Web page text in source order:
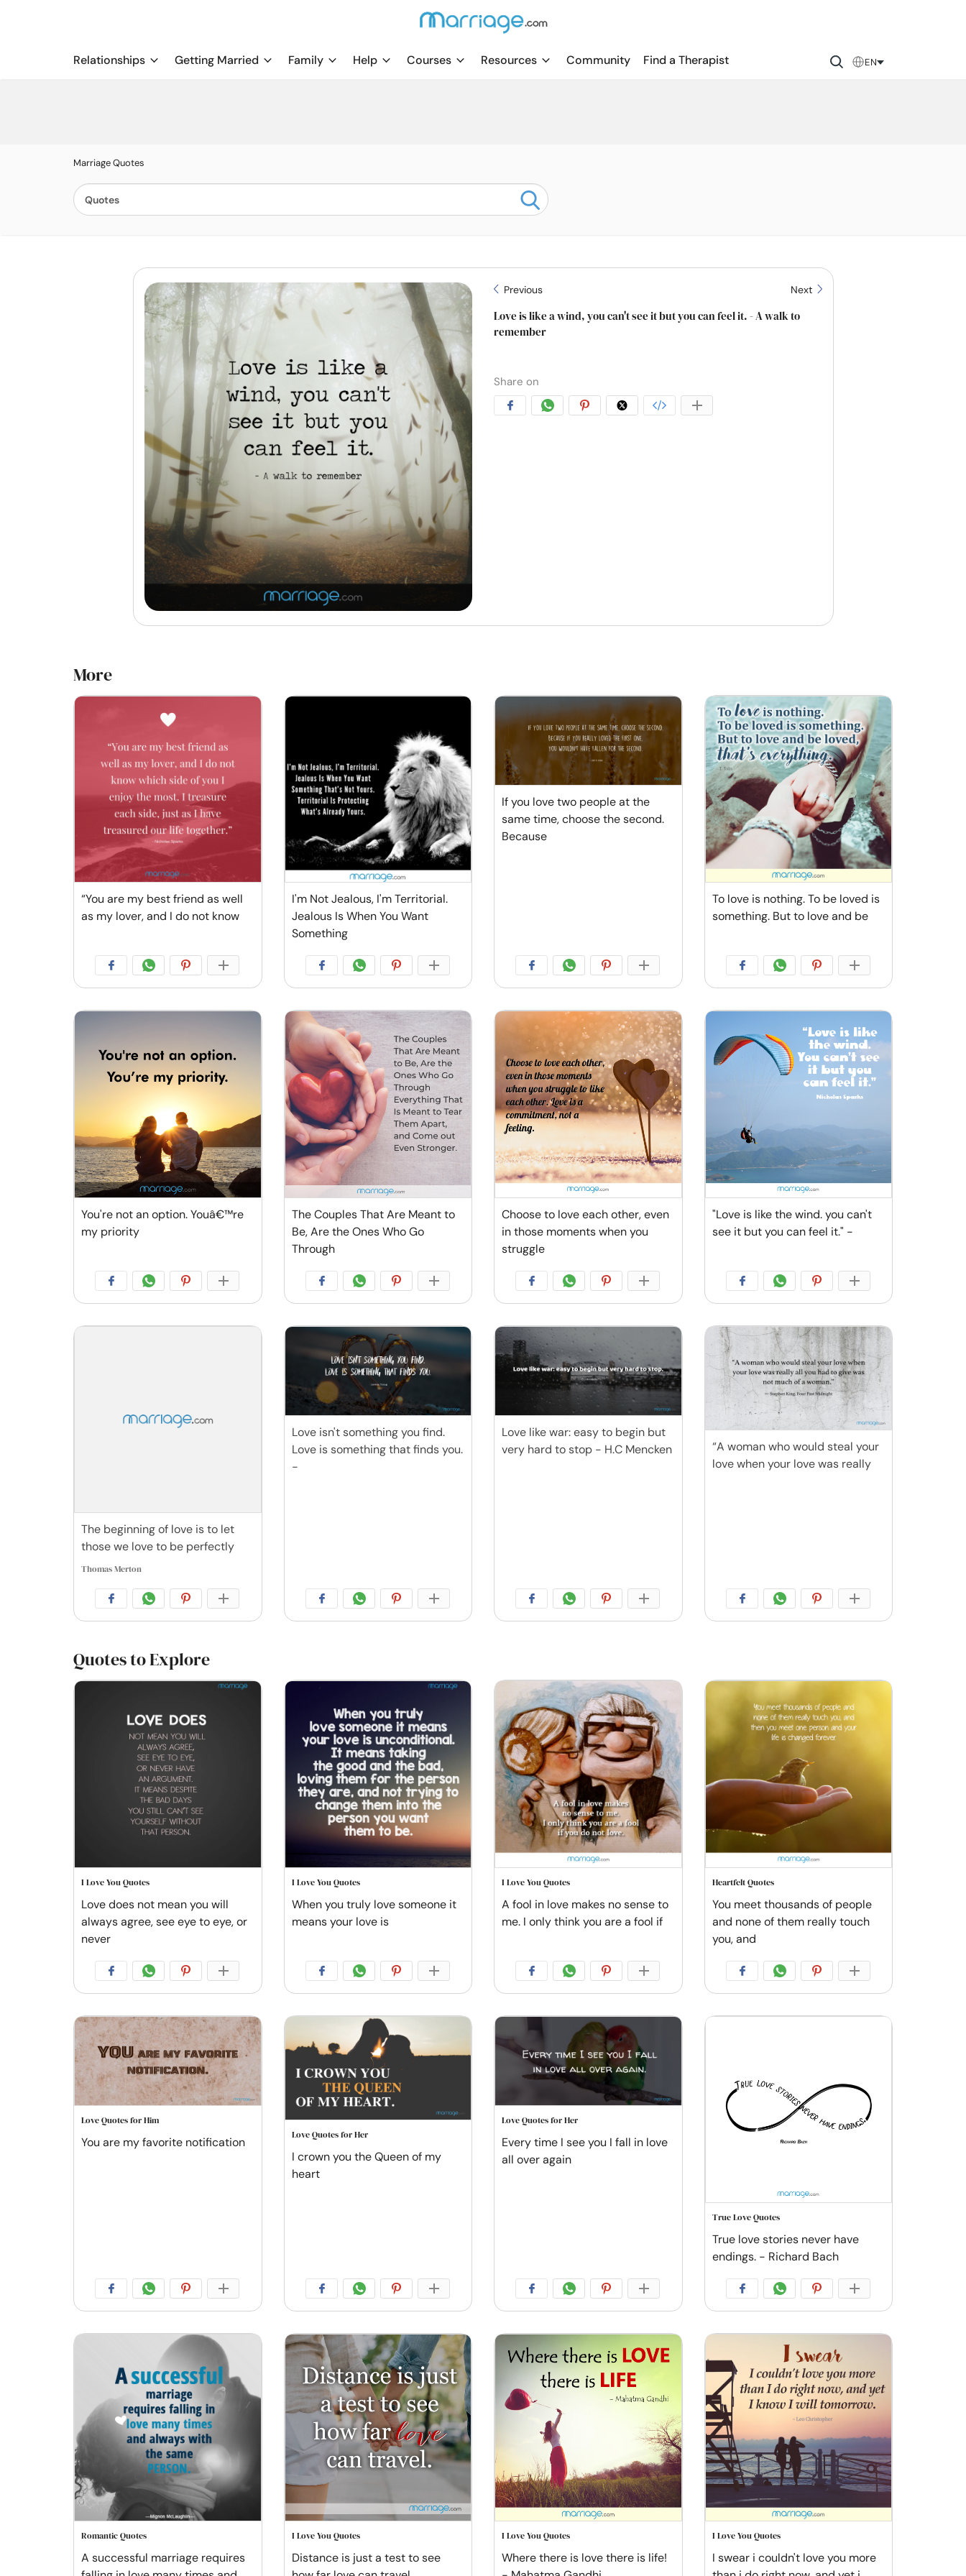
Relationships Getting Married Family Help Courses Resources Community Find a Therapist EN
Marriage Quotes
Previous Next
Love is like a wind, you can't see it but you can feel it. - A walk to
remember
Share on
More
“You are my best friend as well
as my lover, and I do not know
I'm Not Jealous, I'm Territorial.
Jealous Is When You Want
Something
If you love two people at the
same time, choose the second.
Because
To love is nothing. To be loved is
something. But to love and be
You're not an option. Youâ€™re
my priority
The Couples That Are Meant to
Be, Are the Ones Who Go
Through
Choose to love each other, even
in those moments when you
struggle
"Love is like the wind. you can't
see it but you can feel it." -
The beginning of love is to let
those we love to be perfectly
Thomas Merton
Love isn't something you find.
Love is something that finds you.
-
Love like war: easy to begin but
very hard to stop - H.C Mencken
“A woman who would steal your
love when your love was really
Quotes to Explore
I Love You Quotes
Love does not mean you will
always agree, see eye to eye, or
never
I Love You Quotes
When you truly love someone it
means your love is
I Love You Quotes
A fool in love makes no sense to
me. I only think you are a fool if
Heartfelt Quotes
You meet thousands of people
and none of them really touch
you, and
Love Quotes for Him
You are my favorite notification Love Quotes for Her
I crown you the Queen of my
heart
Love Quotes for Her
Every time I see you I fall in love
all over again
True Love Quotes
True love stories never have
endings. - Richard Bach
Romantic Quotes
A successful marriage requires
I Love You Quotes
Distance is just a test to see
I Love You Quotes
Where there is love there is life!
I Love You Quotes
I swear i couldn't love you more